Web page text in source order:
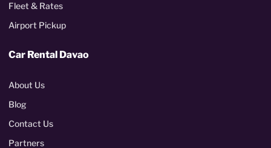
Fleet & Rates
Airport Pickup
Car Rental Davao
About Us
Blog
Contact Us
Partners